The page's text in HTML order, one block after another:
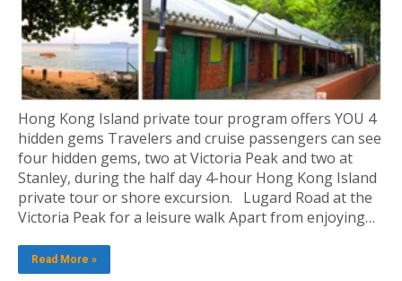
Hong Kong Island private tour program offers YOU 4
hidden gems Travelers and cruise passengers can see
four hidden gems, two at Victoria Peak and two at
Stanley, during the half day 4-hour Hong Kong Island
private tour or shore excursion. Lugard Road at the
Victoria Peak for a leisure walk Apart from enjoying…
Read More »